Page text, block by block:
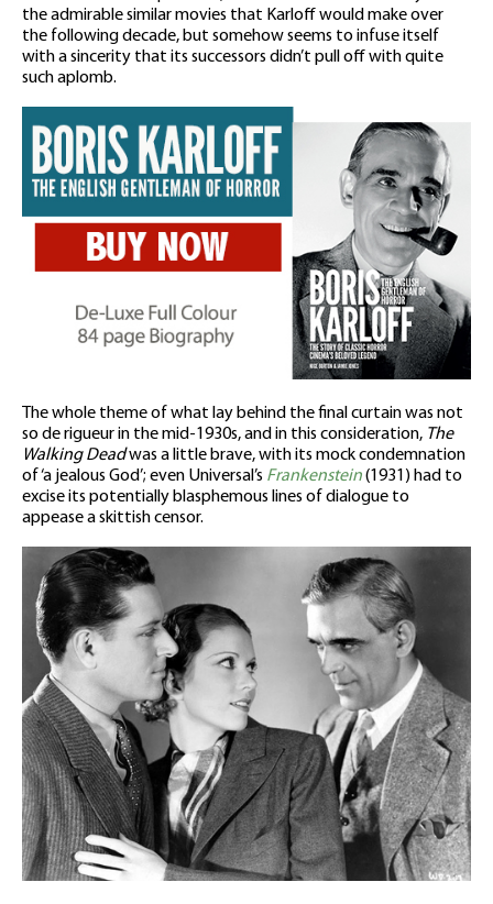
the admirable similar movies that Karloff would make over
the following decade, but somehow seems to infuse itself
with a sincerity that its successors didn’t pull off with quite
such aplomb.
The whole theme of what lay behind the final curtain was not
so de rigueur in the mid-1930s, and in this consideration, The
Walking Deadwas a little brave, with its mock condemnation
of ‘a jealous God’; even Universal’s Frankenstein(1931) had to
excise its potentially blasphemous lines of dialogue to
appease a skittish censor.